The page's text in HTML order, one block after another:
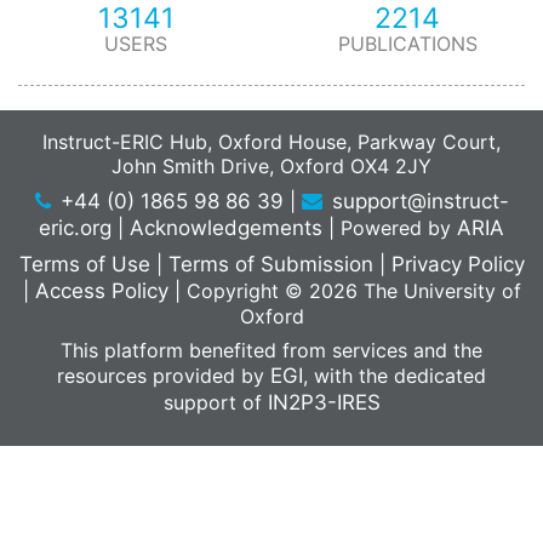
13141
USERS
2214
PUBLICATIONS
Instruct-ERIC Hub, Oxford House, Parkway Court,
John Smith Drive, Oxford OX4 2JY
+44 (0) 1865 98 86 39
support@instruct-
eric.org
Acknowledgements Powered by ARIA
Terms of Use
Terms of Submission
Privacy Policy
Access Policy
Copyright © 2026 The University of
Oxford
This platform benefited from services and the
resources provided by EGI, with the dedicated
support of IN2P3-IRES